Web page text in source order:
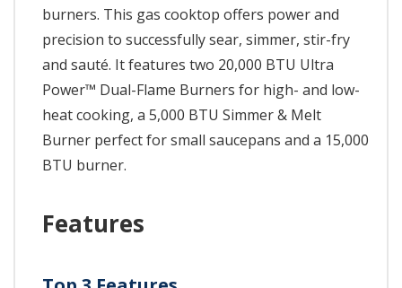
burners. This gas cooktop offers power and
precision to successfully sear, simmer, stir-fry
and sauté. It features two 20,000 BTU Ultra
Power™ Dual-Flame Burners for high- and low-
heat cooking, a 5,000 BTU Simmer & Melt
Burner perfect for small saucepans and a 15,000
BTU burner.
Features